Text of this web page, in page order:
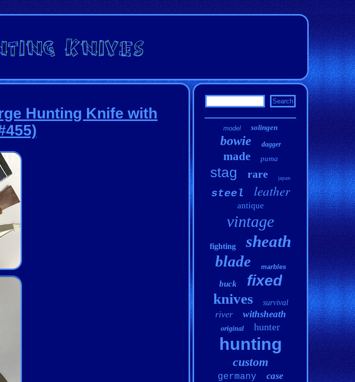
Hunting Knife with
model solingen
bowie dagger
made puma
stag rare japan
steel leather
antique
vintage
fighting sheath
blade marbles
buck fixed
knives survival
river withsheath
original hunter
hunting
custom
germany case